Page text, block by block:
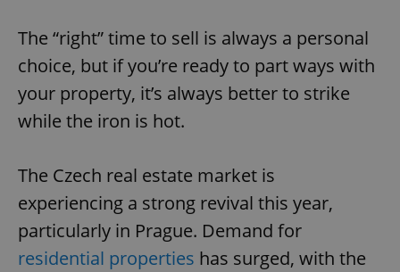
The “right” time to sell is always a personal
choice, but if you’re ready to part ways with
your property, it’s always better to strike
while the iron is hot.
The Czech real estate market is
experiencing a strong revival this year,
particularly in Prague. Demand for
residential properties has surged, with the